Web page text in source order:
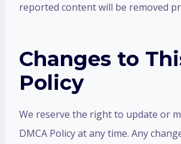
reported content will be removed
Changes to
Policy
We reserve the right to update or
DMCA Policy at any time. Any